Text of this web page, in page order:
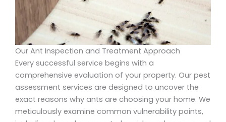
Our Ant Inspection and Treatment Approach
Every successful service begins with a
comprehensive evaluation of your property. Our pest
assessment services are designed to uncover the
exact reasons why ants are choosing your home. We
meticulously examine common vulnerability points,